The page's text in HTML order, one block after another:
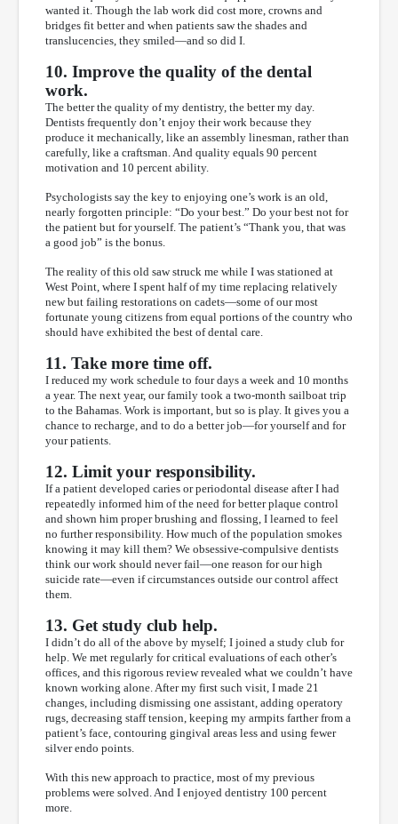
wanted it. Though the lab work did cost more, crowns and
bridges fit better and when patients saw the shades and
translucencies, they smiled—and so did I.
10. Improve the quality of the dental
work.
The better the quality of my dentistry, the better my day.
Dentists frequently don’t enjoy their work because they
produce it mechanically, like an assembly linesman, rather than
carefully, like a craftsman. And quality equals 90 percent
motivation and 10 percent ability.
Psychologists say the key to enjoying one’s work is an old,
nearly forgotten principle: “Do your best.” Do your best not for
the patient but for yourself. The patient’s “Thank you, that was
a good job” is the bonus.
The reality of this old saw struck me while I was stationed at
West Point, where I spent half of my time replacing relatively
new but failing restorations on cadets—some of our most
fortunate young citizens from equal portions of the country who
should have exhibited the best of dental care.
11. Take more time off.
I reduced my work schedule to four days a week and 10 months
a year. The next year, our family took a two-month sailboat trip
to the Bahamas. Work is important, but so is play. It gives you a
chance to recharge, and to do a better job—for yourself and for
your patients.
12. Limit your responsibility.
If a patient developed caries or periodontal disease after I had
repeatedly informed him of the need for better plaque control
and shown him proper brushing and flossing, I learned to feel
no further responsibility. How much of the population smokes
knowing it may kill them? We obsessive-compulsive dentists
think our work should never fail—one reason for our high
suicide rate—even if circumstances outside our control affect
them.
13. Get study club help.
I didn’t do all of the above by myself; I joined a study club for
help. We met regularly for critical evaluations of each other’s
offices, and this rigorous review revealed what we couldn’t have
known working alone. After my first such visit, I made 21
changes, including dismissing one assistant, adding operatory
rugs, decreasing staff tension, keeping my armpits farther from a
patient’s face, contouring gingival areas less and using fewer
silver endo points.
With this new approach to practice, most of my previous
problems were solved. And I enjoyed dentistry 100 percent
more.